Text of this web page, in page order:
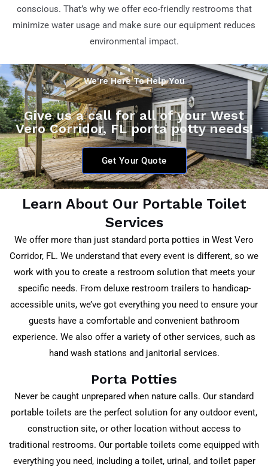
conscious. That’s why we offer eco-friendly restrooms that
minimize water usage and make sure our equipment reduces
environmental impact.
We're Here To Help You
Give us a call for all of your West
Vero Corridor, FL porta potty needs!
Get Your Quote
Learn About Our Portable Toilet
Services
We offer more than just standard porta potties in West Vero
Corridor, FL. We understand that every event is different, so we
work with you to create a restroom solution that meets your
specific needs. From deluxe restroom trailers to handicap-
accessible units, we’ve got everything you need to ensure your
guests have a comfortable and convenient bathroom
experience. We also offer a variety of other services, such as
hand wash stations and janitorial services.
Porta Potties
Never be caught unprepared when nature calls. Our standard
portable toilets are the perfect solution for any outdoor event,
construction site, or other location without access to
traditional restrooms. Our portable toilets come equipped with
everything you need, including a toilet, urinal, and toilet paper